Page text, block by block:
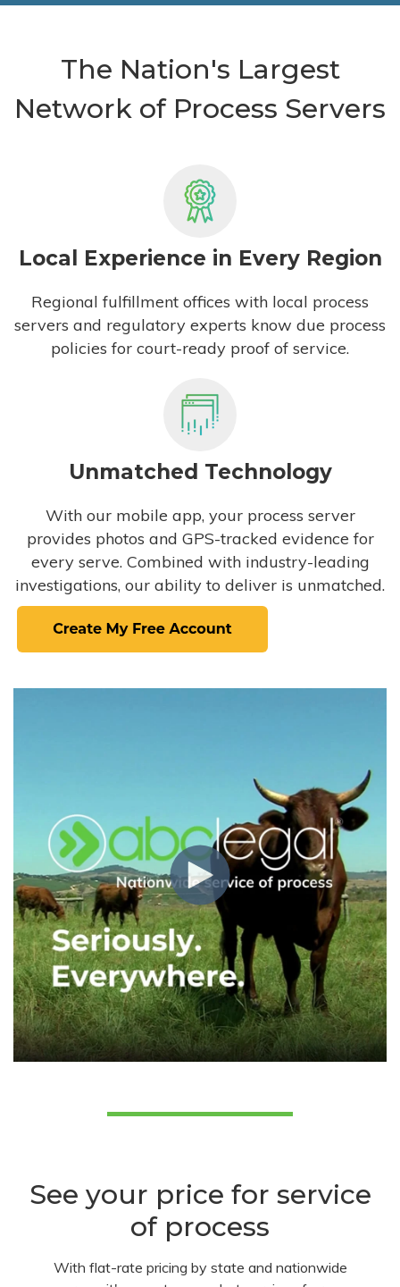
The Nation's Largest
Network of Process Servers
Local Experience in Every Region
Regional fulfillment offices with local process
servers and regulatory experts know due process
policies for court-ready proof of service.
Unmatched Technology
With our mobile app, your process server
provides photos and GPS-tracked evidence for
every serve. Combined with industry-leading
investigations, our ability to deliver is unmatched.
See your price for service
of process
With flat-rate pricing by state and nationwide